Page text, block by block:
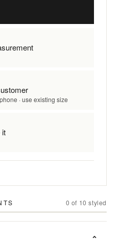
· use existing size
0 of 10 styled